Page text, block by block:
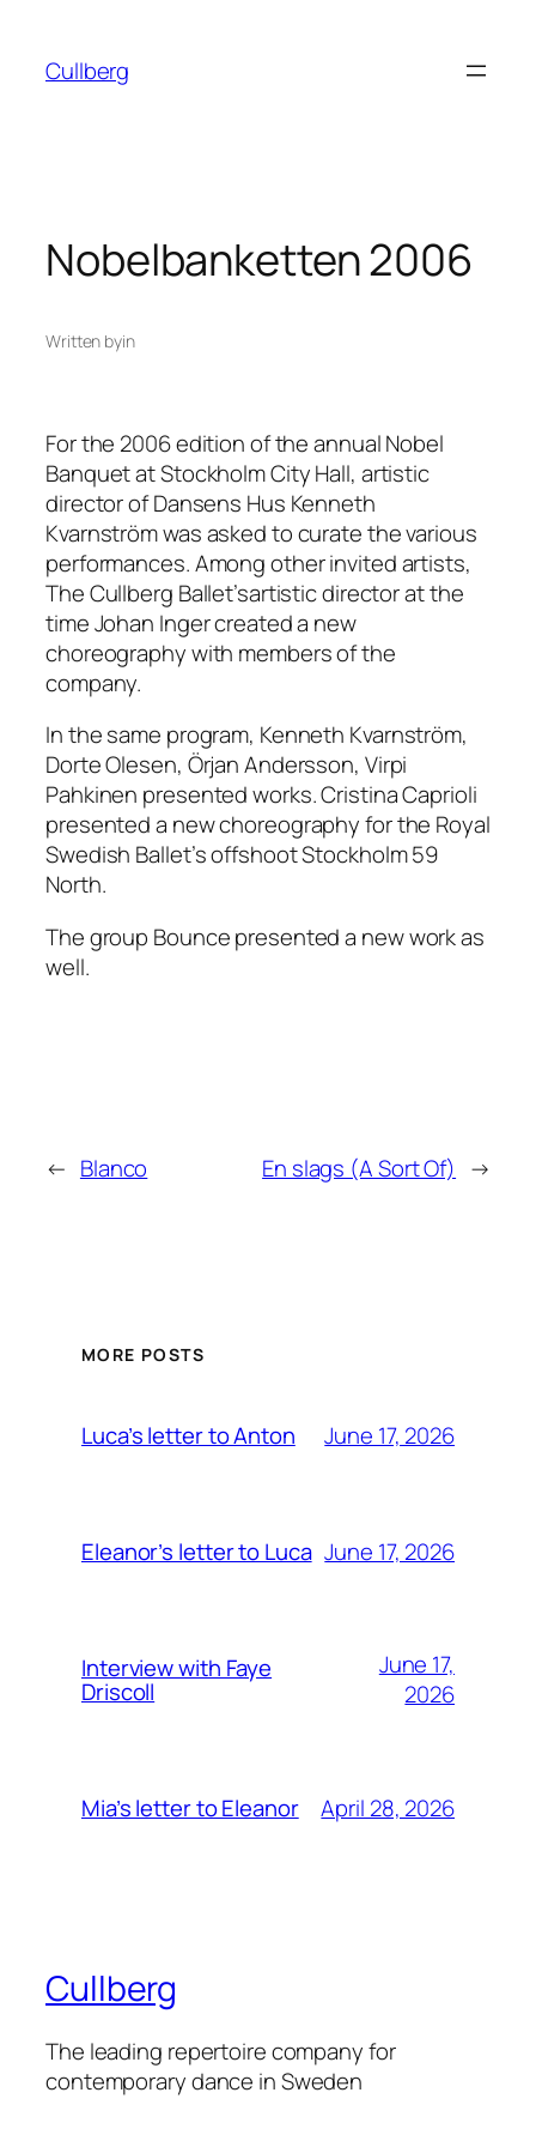
content
Cullberg
Nobelbanketten 2006
Written byin
For the 2006 edition of the annual Nobel
Banquet at Stockholm City Hall, artistic
director of Dansens Hus Kenneth
Kvarnström was asked to curate the various
performances. Among other invited artists,
The Cullberg Ballet’sartistic director at the
time Johan Inger created a new
choreography with members of the
company.
In the same program, Kenneth Kvarnström,
Dorte Olesen, Örjan Andersson, Virpi
Pahkinen presented works. Cristina Caprioli
presented a new choreography for the Royal
Swedish Ballet’s offshoot Stockholm 59
North.
The group Bounce presented a new work as
well.
← Blanco En slags (A Sort Of) →
MORE POSTS
Luca’s letter to Anton June 17, 2026
Eleanor’s letter to Luca June 17, 2026
Interview with Faye
Driscoll
June 17,
2026
Mia’s letter to Eleanor April 28, 2026
Cullberg
The leading repertoire company for
contemporary dance in Sweden